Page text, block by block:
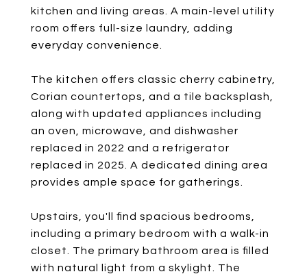
kitchen and living areas. A main-level utility
room offers full-size laundry, adding
everyday convenience.
The kitchen offers classic cherry cabinetry,
Corian countertops, and a tile backsplash,
along with updated appliances including
an oven, microwave, and dishwasher
replaced in 2022 and a refrigerator
replaced in 2025. A dedicated dining area
provides ample space for gatherings.
Upstairs, you'll find spacious bedrooms,
including a primary bedroom with a walk-in
closet. The primary bathroom area is filled
with natural light from a skylight. The